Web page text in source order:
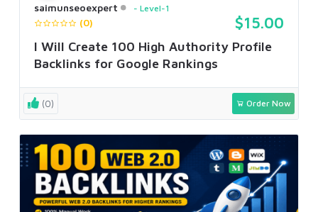
saimunseoexpert Level-1
(0) $15.00
I Will Create 100 High Authority Profile
Backlinks for Google Rankings
(0) Order Now